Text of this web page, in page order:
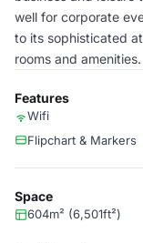
well for corporate
to its sophisticated
rooms and amenities.
Features
Wifi
Flipchart & Markers
Space
604m² (6,501ft²)